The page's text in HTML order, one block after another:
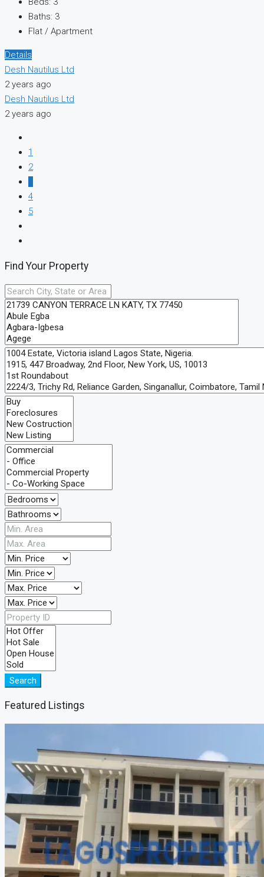
Baths: 3
Flat / Apartment
Details
Desh Nautilus Ltd
2 years ago
Desh Nautilus Ltd
2 years ago
1
2
4
5
Find Your Property
Search
Featured Listings